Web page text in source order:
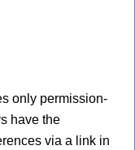
only permission-
have the
via a link in